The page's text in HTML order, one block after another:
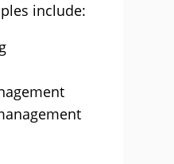
include: